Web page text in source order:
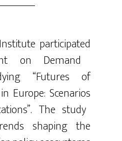
Institute participated
on
Demand
“Futuresof
in Europe:Scenarios
”. The study
shaping the